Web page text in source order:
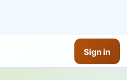
Sign in